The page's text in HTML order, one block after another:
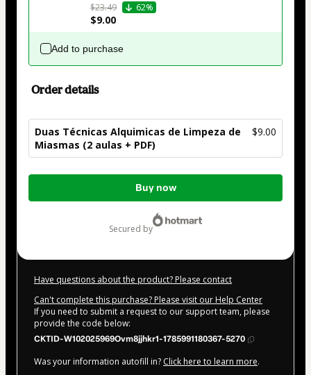
$23.49
62%
$9.00
Add to purchase
Order details
Duas Técnicas Alquimicas de Limpeza de
Miasmas (2 aulas + PDF)
$9.00
Total
Buy now
secured by
Have questions about the product? Please contact
Can't complete this purchase? Please visit our Help Center
If you need to submit a request to our support team, please
provide the code below:
CKTID-W102025969Ovm8jjhkr1-1785991180367-5270
Was your information autofill in? Click here to learn more.